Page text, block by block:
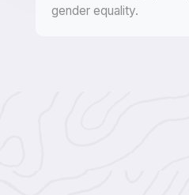
gender equality.